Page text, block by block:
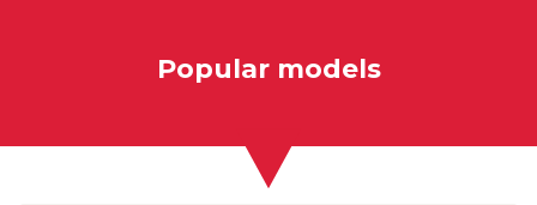
Popular models